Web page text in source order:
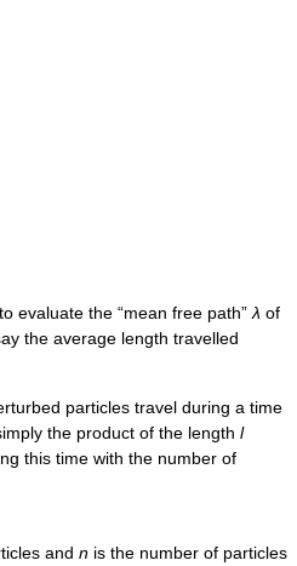
evaluate the “mean free path” λ of
the average length travelled
particles travel during a time
the product of the length l
this time with the number of
and n is the number of particles